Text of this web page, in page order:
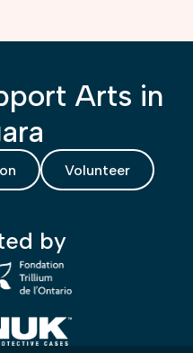
Arts in
Volunteer
by